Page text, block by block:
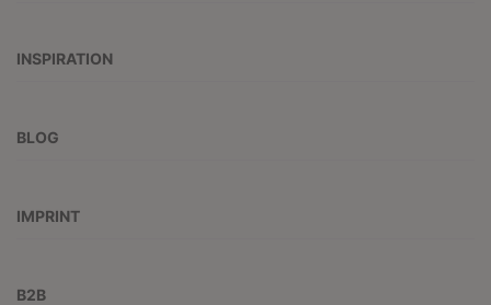
INSPIRATION
BLOG
IMPRINT
B2B